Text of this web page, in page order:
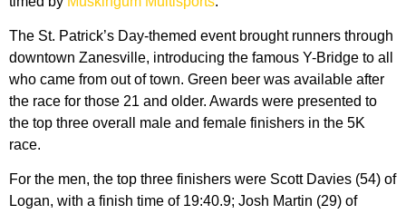
The St. Patrick’s Day-themed event brought runners through
downtown Zanesville, introducing the famous Y-Bridge to all
who came from out of town. Green beer was available after
the race for those 21 and older. Awards were presented to
the top three overall male and female finishers in the 5K
race.
For the men, the top three finishers were Scott Davies (54) of
Logan, with a finish time of 19:40.9; Josh Martin (29) of